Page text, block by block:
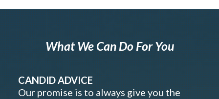
What We Can Do For You
CANDID ADVICE
Our promise is to always give you the